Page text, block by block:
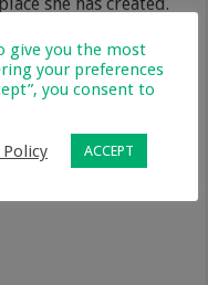
she has created.
the double
I arrived and one
Coast you just
you can find it.
give you the most
your preferences
you consent to
Policy ACCEPT